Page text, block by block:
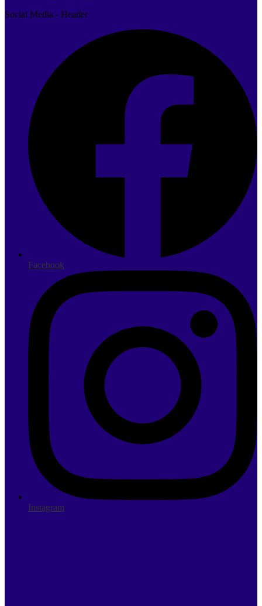
Social Media - Header
Facebook
Instagram